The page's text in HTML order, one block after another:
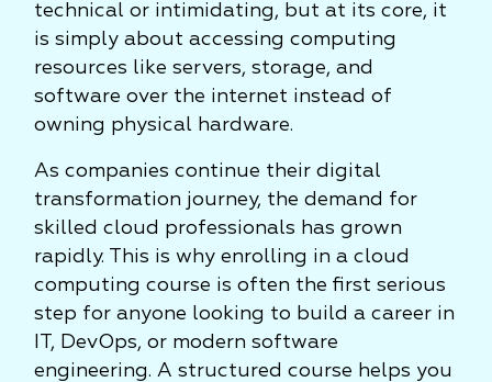
technical or intimidating, but at its core, it
is simply about accessing computing
resources like servers, storage, and
software over the internet instead of
owning physical hardware.
As companies continue their digital
transformation journey, the demand for
skilled cloud professionals has grown
rapidly. This is why enrolling in a cloud
computing course is often the first serious
step for anyone looking to build a career in
IT, DevOps, or modern software
engineering. A structured course helps you